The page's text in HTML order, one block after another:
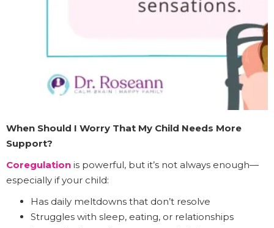
When Should I Worry That My Child Needs More
Support?
Coregulation is powerful, but it’s not always enough—
especially if your child:
Has daily meltdowns that don’t resolve
Struggles with sleep, eating, or relationships